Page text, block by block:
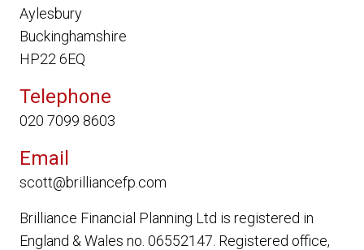
Aylesbury
Buckinghamshire
HP22 6EQ
Telephone
020 7099 8603
Email
scott@brilliancefp.com
Brilliance Financial Planning Ltd is registered in
England & Wales no. 06552147. Registered office,